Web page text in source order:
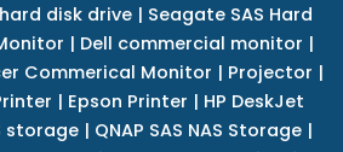
disk drive | Seagate SAS Hard
| Dell commercial monitor |
Commerical Monitor | Projector |
| Epson Printer | HP DeskJet
storage| QNAP SAS NAS Storage|